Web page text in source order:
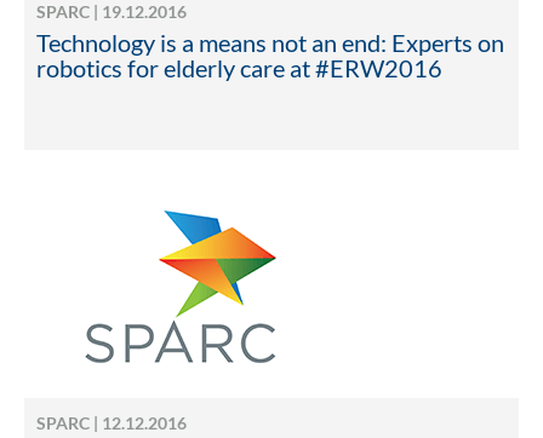
SPARC | 19.12.2016
Technology is a means not an end: Experts on
robotics for elderly care at #ERW2016
SPARC | 12.12.2016